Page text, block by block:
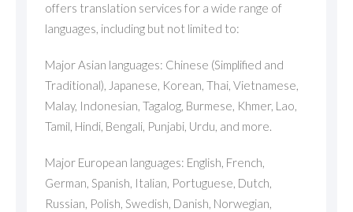
offers translation services for a wide range of
languages, including but not limited to:
Major Asian languages: Chinese (Simplified and
Traditional), Japanese, Korean, Thai, Vietnamese,
Malay, Indonesian, Tagalog, Burmese, Khmer, Lao,
Tamil, Hindi, Bengali, Punjabi, Urdu, and more.
Major European languages: English, French,
German, Spanish, Italian, Portuguese, Dutch,
Russian, Polish, Swedish, Danish, Norwegian,